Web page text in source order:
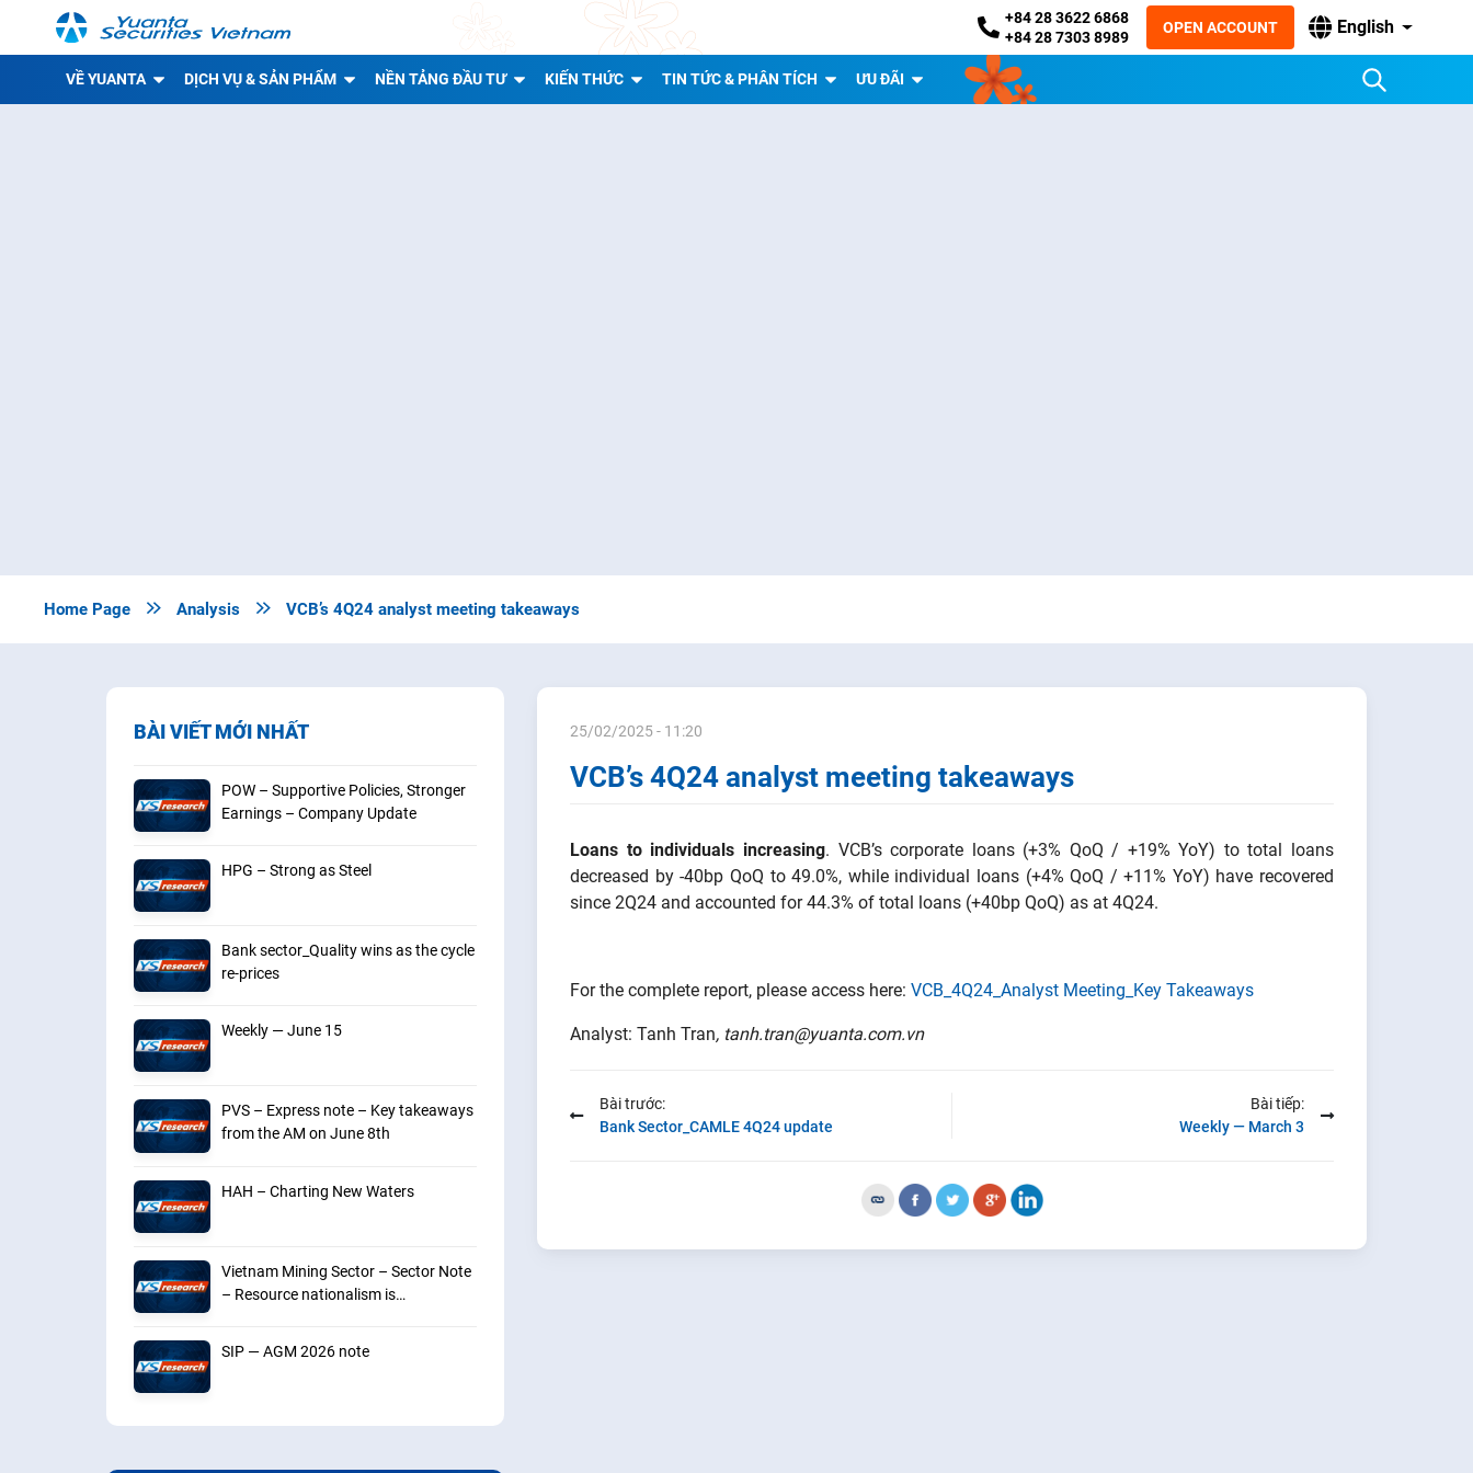
+84 28 3622 6868
+84 28 7303 8989
OPEN ACCOUNT English
VỀ YUANTA DỊCH VỤ & SẢN PHẨM NỀN TẢNG ĐẦU TƯ KIẾN THỨC TIN TỨC & PHÂN TÍCH ƯU ĐÃI
Home Page  Analysis  VCB’s 4Q24 analyst meeting takeaways
BÀI VIẾT MỚI NHẤT
POW – Supportive Policies, Stronger
Earnings – Company Update
HPG – Strong as Steel
Bank sector_Quality wins as the cycle
re-prices
Weekly — June 15
PVS – Express note – Key takeaways
from the AM on June 8th
HAH – Charting New Waters
Vietnam Mining Sector – Sector Note
– Resource nationalism is
SIP — AGM 2026 note
25/02/2025 - 11:20
VCB’s 4Q24 analyst meeting takeaways
Loans to individuals increasing. VCB’s corporate loans (+3% QoQ / +19% YoY) to total loans
decreased by -40bp QoQ to 49.0%, while individual loans (+4% QoQ / +11% YoY) have recovered
since 2Q24 and accounted for 44.3% of total loans (+40bp QoQ) as at 4Q24.
For the complete report, please access here:VCB_4Q24_Analyst Meeting_Key Takeaways
Analyst: Tanh Tran, tanh.tran@yuanta.com.vn
Bài trước:
Bank Sector_CAMLE 4Q24 update
Bài tiếp:
Weekly — March 3